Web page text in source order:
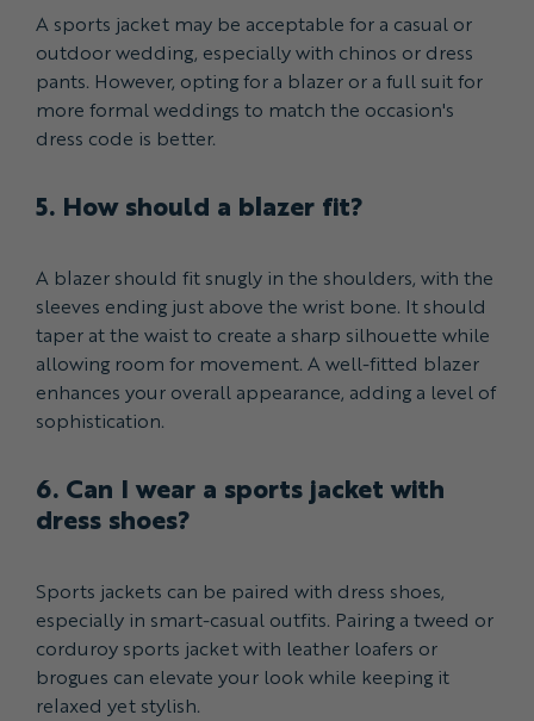
A sports jacket may be acceptable for a casual or
outdoor wedding, especially with chinos or dress
pants. However, opting for a blazer or a full suit for
more formal weddings to match the occasion's
dress code is better.
5. How should a blazer fit?
A blazer should fit snugly in the shoulders, with the
sleeves ending just above the wrist bone. It should
taper at the waist to create a sharp silhouette while
allowing room for movement. A well-fitted blazer
enhances your overall appearance, adding a level of
sophistication.
6. Can I wear a sports jacket with
dress shoes?
Sports jackets can be paired with dress shoes,
especially in smart-casual outfits. Pairing a tweed or
corduroy sports jacket with leather loafers or
brogues can elevate your look while keeping it
relaxed yet stylish.